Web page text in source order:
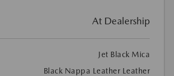
At Dealership
Jet Black Mica
Black Nappa Leather Leather